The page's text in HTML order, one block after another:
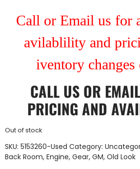
Call or Email us for
avilablility and
iventory
CALL US OR
PRICING AND
Out of stock
SKU: 5153260-Used Category:
Back Room, Engine, Gear, GM, Old Look